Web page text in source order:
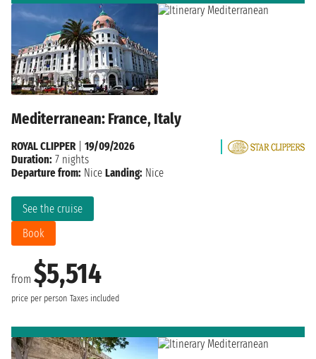
Mediterranean: France, Italy
from $5,514
price per person Taxes included
See the cruise
Book
ROYAL CLIPPER
19/09/2026
Duration: 7 nights
Departure from: Nice Landing: Nice